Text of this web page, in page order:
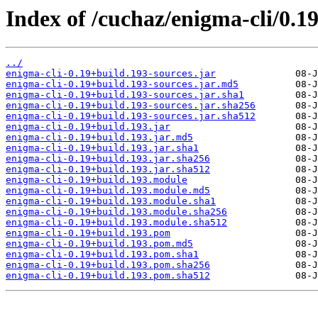
Index of /cuchaz/enigma-cli/
../
enigma-cli-0.19+build.193-sources.jar
enigma-cli-0.19+build.193-sources.jar.md5
enigma-cli-0.19+build.193-sources.jar.sha1
enigma-cli-0.19+build.193-sources.jar.sha256
enigma-cli-0.19+build.193-sources.jar.sha512
enigma-cli-0.19+build.193.jar
enigma-cli-0.19+build.193.jar.md5
enigma-cli-0.19+build.193.jar.sha1
enigma-cli-0.19+build.193.jar.sha256
enigma-cli-0.19+build.193.jar.sha512
enigma-cli-0.19+build.193.module
enigma-cli-0.19+build.193.module.md5
enigma-cli-0.19+build.193.module.sha1
enigma-cli-0.19+build.193.module.sha256
enigma-cli-0.19+build.193.module.sha512
enigma-cli-0.19+build.193.pom
enigma-cli-0.19+build.193.pom.md5
enigma-cli-0.19+build.193.pom.sha1
enigma-cli-0.19+build.193.pom.sha256
enigma-cli-0.19+build.193.pom.sha512